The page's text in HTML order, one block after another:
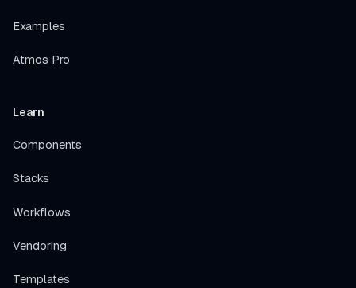
Examples
Atmos Pro
Learn
Components
Stacks
Workflows
Vendoring
Templates